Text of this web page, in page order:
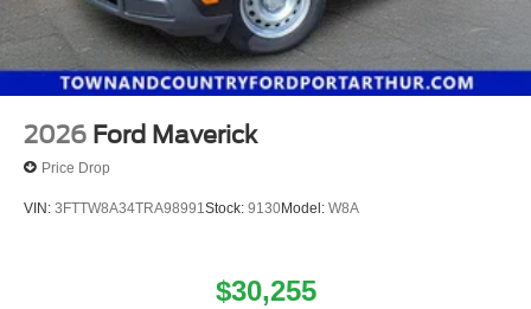
2026 Ford Maverick
Price Drop
VIN: 3FTTW8A34TRA98991Stock: 9130Model: W8A
$30,255